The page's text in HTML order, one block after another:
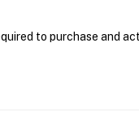
to purchase and